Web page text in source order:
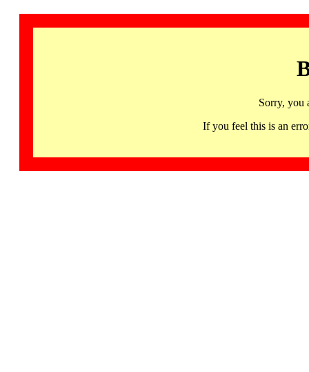
Sorry, you
If you feel this is an